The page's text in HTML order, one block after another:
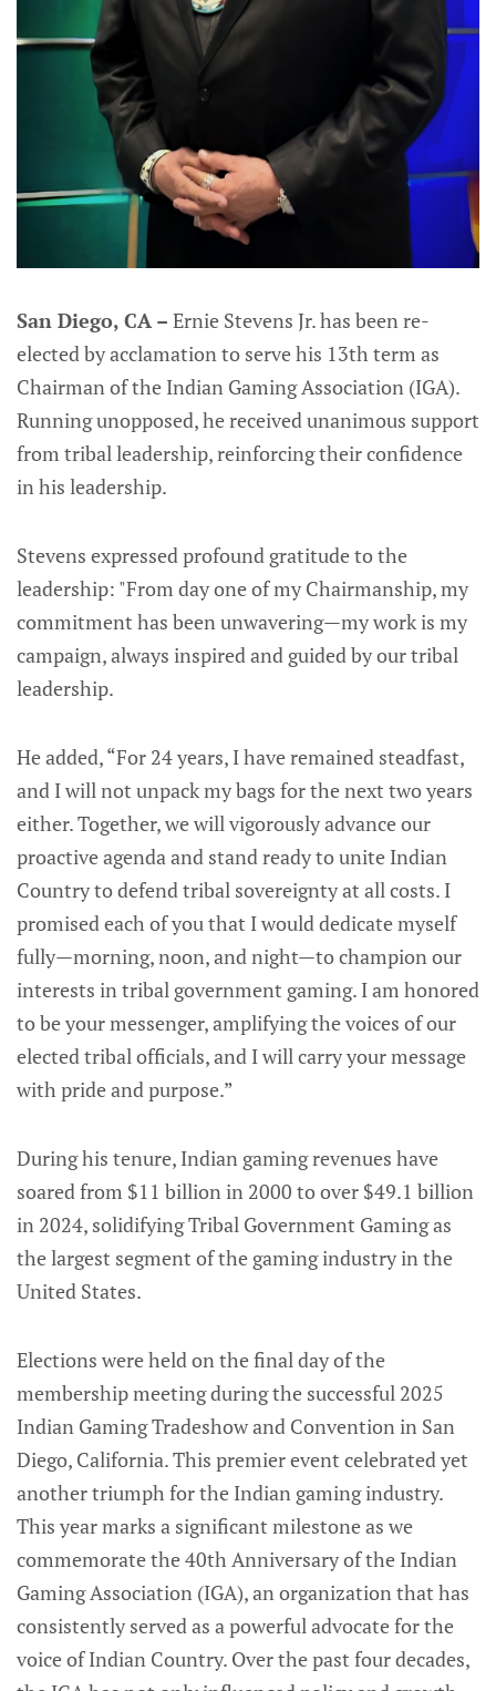
San Diego, CA – Ernie Stevens Jr. has been re-
elected by acclamation to serve his 13th term as
Chairman of the Indian Gaming Association (IGA).
Running unopposed, he received unanimous support
from tribal leadership, reinforcing their confidence
in his leadership.
Stevens expressed profound gratitude to the
leadership: "From day one of my Chairmanship, my
commitment has been unwavering—my work is my
campaign, always inspired and guided by our tribal
leadership.
He added, “For 24 years, I have remained steadfast,
and I will not unpack my bags for the next two years
either. Together, we will vigorously advance our
proactive agenda and stand ready to unite Indian
Country to defend tribal sovereignty at all costs. I
promised each of you that I would dedicate myself
fully—morning, noon, and night—to champion our
interests in tribal government gaming. I am honored
to be your messenger, amplifying the voices of our
elected tribal officials, and I will carry your message
with pride and purpose.”
During his tenure, Indian gaming revenues have
soared from $11 billion in 2000 to over $49.1 billion
in 2024, solidifying Tribal Government Gaming as
the largest segment of the gaming industry in the
United States.
Elections were held on the final day of the
membership meeting during the successful 2025
Indian Gaming Tradeshow and Convention in San
Diego, California. This premier event celebrated yet
another triumph for the Indian gaming industry.
This year marks a significant milestone as we
commemorate the 40th Anniversary of the Indian
Gaming Association (IGA), an organization that has
consistently served as a powerful advocate for the
voice of Indian Country. Over the past four decades,